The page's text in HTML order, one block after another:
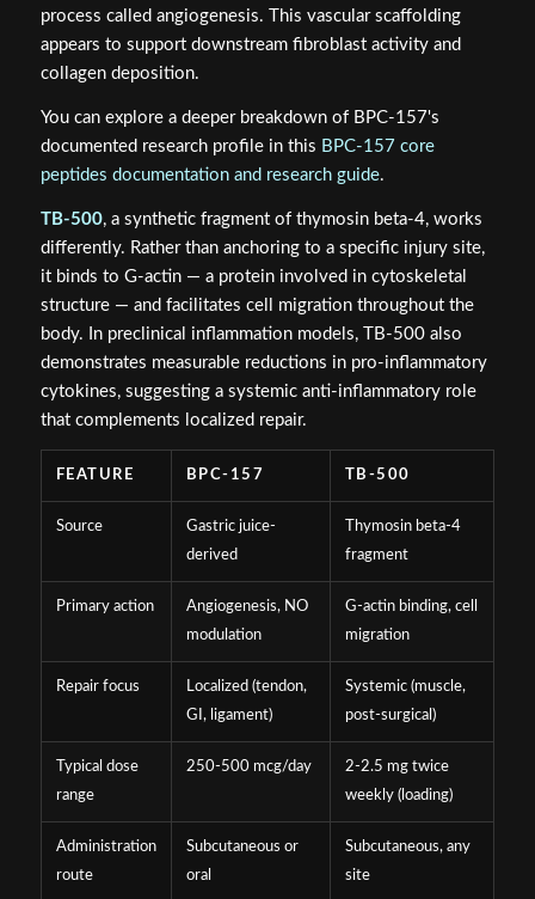
process called angiogenesis. This vascular scaffolding
appears to support downstream fibroblast activity and
collagen deposition.
You can explore a deeper breakdown of BPC-157's
documented research profile in this BPC-157 core
peptides documentation and research guide.
TB-500, a synthetic fragment of thymosin beta-4, works
differently. Rather than anchoring to a specific injury site,
it binds to G-actin — a protein involved in cytoskeletal
structure — and facilitates cell migration throughout the
body. In preclinical inflammation models, TB-500 also
demonstrates measurable reductions in pro-inflammatory
cytokines, suggesting a systemic anti-inflammatory role
that complements localized repair.
FEATURE BPC-157 TB-500
Source
Gastric juice-
derived
Thymosin beta-4
fragment
Primary action
Angiogenesis, NO
modulation
G-actin binding, cell
migration
Repair focus
Localized (tendon,
GI, ligament)
Systemic (muscle,
post-surgical)
Typical dose
range
250-500 mcg/day
2-2.5 mg twice
weekly (loading)
Administration
route
Subcutaneous or
oral
Subcutaneous, any
site